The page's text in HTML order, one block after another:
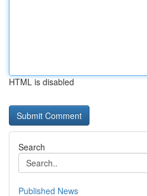
HTML is disabled
Search
Published News